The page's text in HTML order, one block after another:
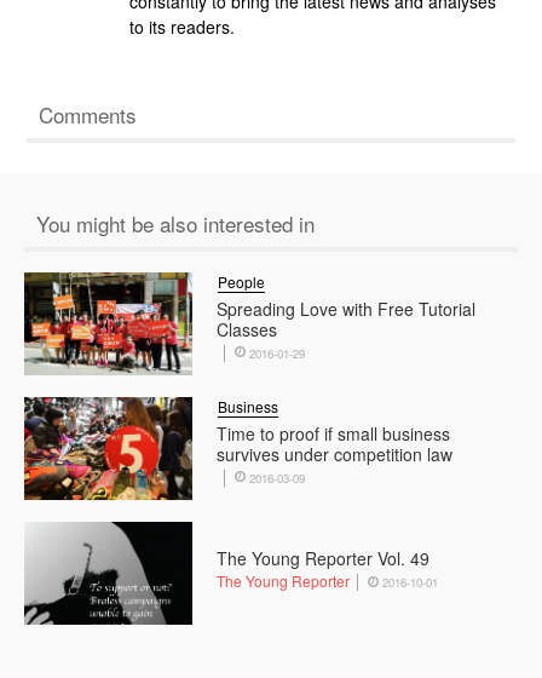
to its readers.
Comments
You might be also interested in
Spreading Love with Free Tutorial
Classes
People
2016-01-29
Time to proof if small business
survives under competition law
Business
2016-03-09
The Young Reporter Vol. 49
The Young Reporter 2016-10-01